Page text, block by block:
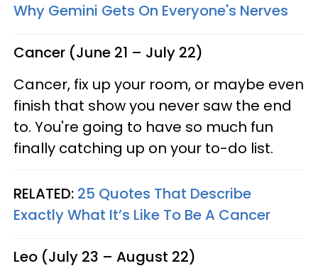
Why Gemini Gets On Everyone's Nerves
Cancer (June 21 – July 22)
Cancer, fix up your room, or maybe even
finish that show you never saw the end
to. You're going to have so much fun
finally catching up on your to-do list.
RELATED: 25 Quotes That Describe
Exactly What It’s Like To Be A Cancer
Leo (July 23 – August 22)